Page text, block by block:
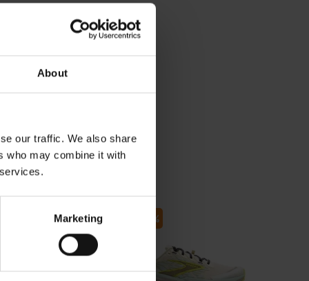
About
our traffic. We also share
who may combine it with
Marketing